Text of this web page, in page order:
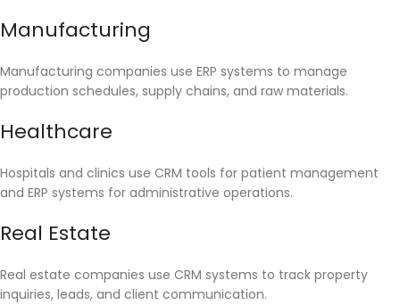
Manufacturing
Manufacturing companies use ERP systems to manage
production schedules, supply chains, and raw materials.
Healthcare
Hospitals and clinics use CRM tools for patient management
and ERP systems for administrative operations.
Real Estate
Real estate companies use CRM systems to track property
inquiries, leads, and client communication.